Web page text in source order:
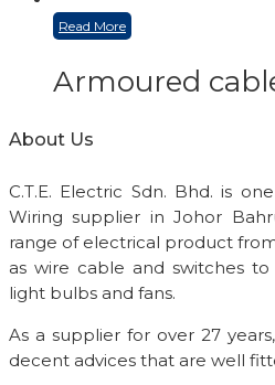
Read More
Armoured
About Us
C.T.E. Electric Sdn. Bhd. is
Wiring supplier in Johor
range of electrical product
as wire cable and switches
light bulbs and fans.
As a supplier for over 27
decent advices that are well